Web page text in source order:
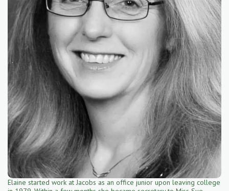
Elaine started work at Jacobs as an office junior upon leaving college